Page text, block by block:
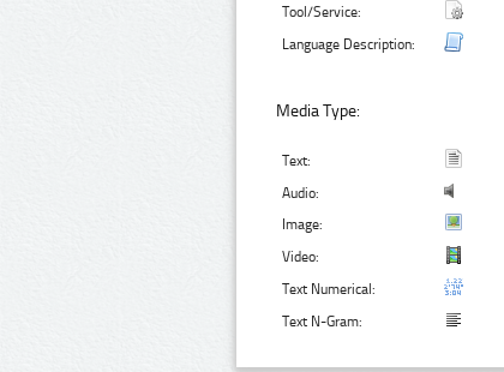
Tool/Service:
Language Description:
Media Type:
Text:
Audio:
Image:
Video:
Text Numerical:
Text N-Gram: